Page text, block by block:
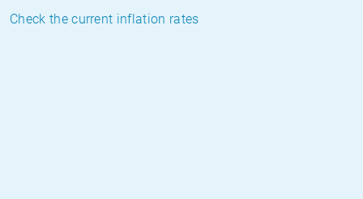
Check the current inflation rates